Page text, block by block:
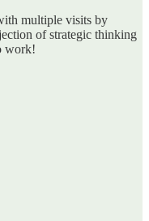
multiple visits by
of strategic thinking
work!